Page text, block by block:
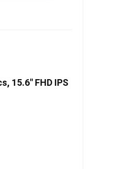
15.6″ FHD IPS